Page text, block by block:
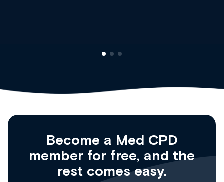
Become a Med CPD
member for free, and the
rest comes easy.